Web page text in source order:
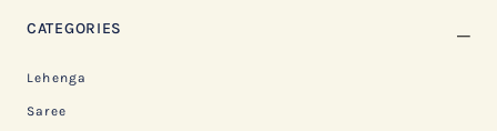
CATEGORIES
Lehenga
Saree